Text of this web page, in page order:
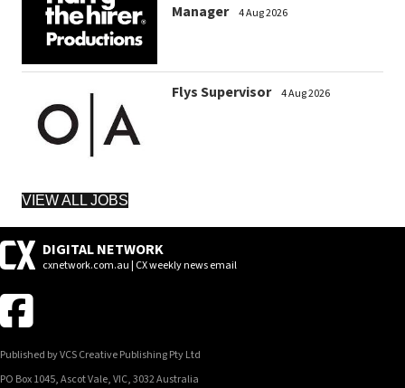
Manager
4 Aug 2026
Flys Supervisor 4 Aug 2026
VIEW ALL JOBS
DIGITAL NETWORK
cxnetwork.com.au | CX weekly news email
Published by VCS Creative Publishing Pty Ltd
PO Box 1045, Ascot Vale, VIC, 3032 Australia